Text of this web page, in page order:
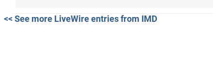
<< See more LiveWire entries from IMD